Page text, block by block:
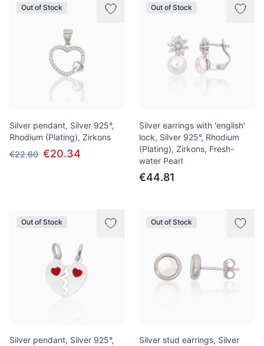
Out of Stock
Silver pendant, Silver 925°,
Rhodium (Plating), Zirkons
€22.60 €20.34
Out of Stock
Silver earrings with 'english'
lock, Silver 925°, Rhodium
(Plating), Zirkons, Fresh-
water Pearl
€44.81
Out of Stock
Silver pendant, Silver 925°,
Out of Stock
Silver stud earrings, Silver